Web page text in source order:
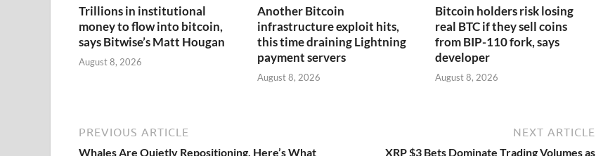
Trillions in institutional
money to flow into bitcoin,
says Bitwise’s Matt Hougan
August 8, 2026
Another Bitcoin
infrastructure exploit hits,
this time draining Lightning
payment servers
August 8, 2026
Bitcoin holders risk losing
real BTC if they sell coins
from BIP-110 fork, says
developer
August 8, 2026
PREVIOUS ARTICLE
Whales Are Quietly Repositioning, Here’s What
NEXT ARTICLE
XRP $3 Bets Dominate Trading Volumes as